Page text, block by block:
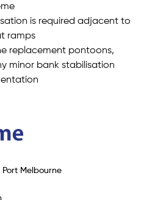
is required adjacent to
ramps
replacement pontoons,
minor bank stabilisation
Port Melbourne